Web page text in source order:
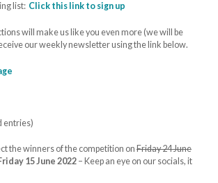
list: Click this link to sign up
will make us like you even more (we will be
our weekly newsletter using the link below.
entries)
the winners of the competition on Friday 24 June
15 June 2022– Keep an eye on our socials, it